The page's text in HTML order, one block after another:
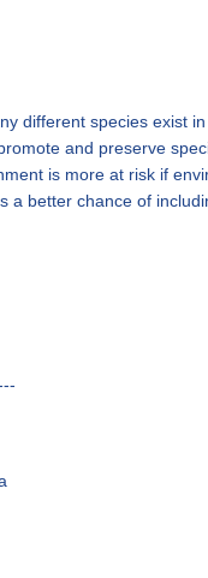
different species exist
and preserve
is more at risk if
a better chance of